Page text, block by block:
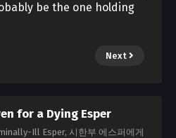
be the one holding
Next
for a Dying Esper
Ill Esper, 시한부 에스퍼에게